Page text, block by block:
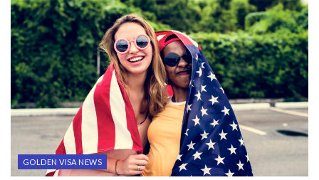
GOLDEN VISA NEWS